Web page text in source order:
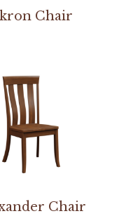
Chair
Chair